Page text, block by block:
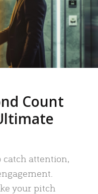
Count
catch attention,
your pitch